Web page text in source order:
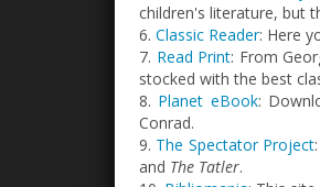
children's literature, but
6. Classic Reader: Here
7. Read Print: From
stocked with the best
8. Planet eBook:
Conrad.
9. The Spectator Project
and The Tatler.